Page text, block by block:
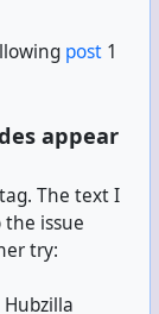
post 1
appear
The text I
issue
try: